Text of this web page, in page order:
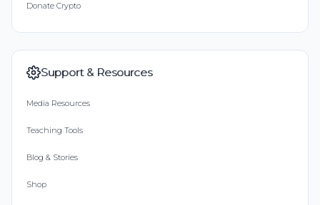
Donate Crypto
Support & Resources
Media Resources
Teaching Tools
Blog & Stories
Shop